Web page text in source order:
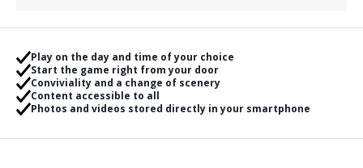
Play on the day and time of your choice
Start the game right from your door
Conviviality and a change of scenery
Content accessible to all
Photos and videos stored directly in your smartphone